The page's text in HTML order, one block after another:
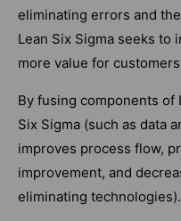
eliminating errors and
Lean Six Sigma seeks to
more value for
By fusing components
Six Sigma (such as data
improves process flow,
improvement, and
eliminating technologies).